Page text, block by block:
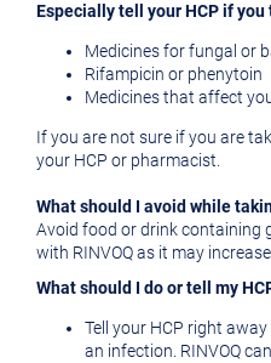
Especially tell your HCP if you
Medicines for fungal or
Rifampicin or phenytoin
Medicines that affect
If you are not sure if you are
your HCP or pharmacist.
What should I avoid while
Avoid food or drink containing
with RINVOQ as it may
What should I do or tell my
Tell your HCP right
an infection. RINVOQ